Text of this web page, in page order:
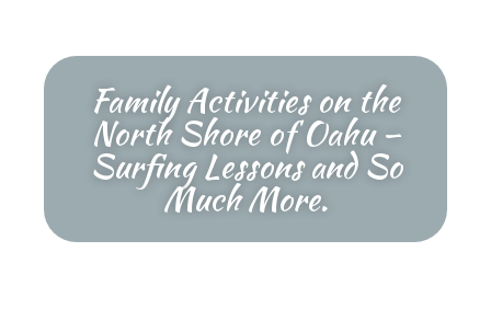
Family Activities on the
North Shore of Oahu –
Surfing Lessons and So
Much More.